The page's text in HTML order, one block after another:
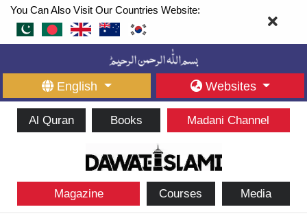
You Can Also Visit Our Countries Website:
English Websites
Al Quran Books Madani Channel
Magazine Courses Media